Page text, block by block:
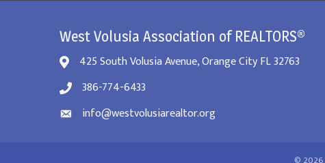
West Volusia Association of REALTORS®
425 South Volusia Avenue, Orange City FL 32763
386-774-6433
info@westvolusiarealtor.org